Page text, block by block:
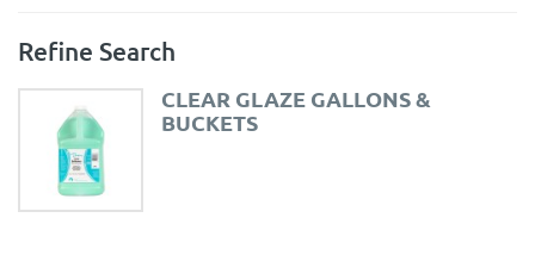
Refine Search
CLEAR GLAZE GALLONS &
BUCKETS